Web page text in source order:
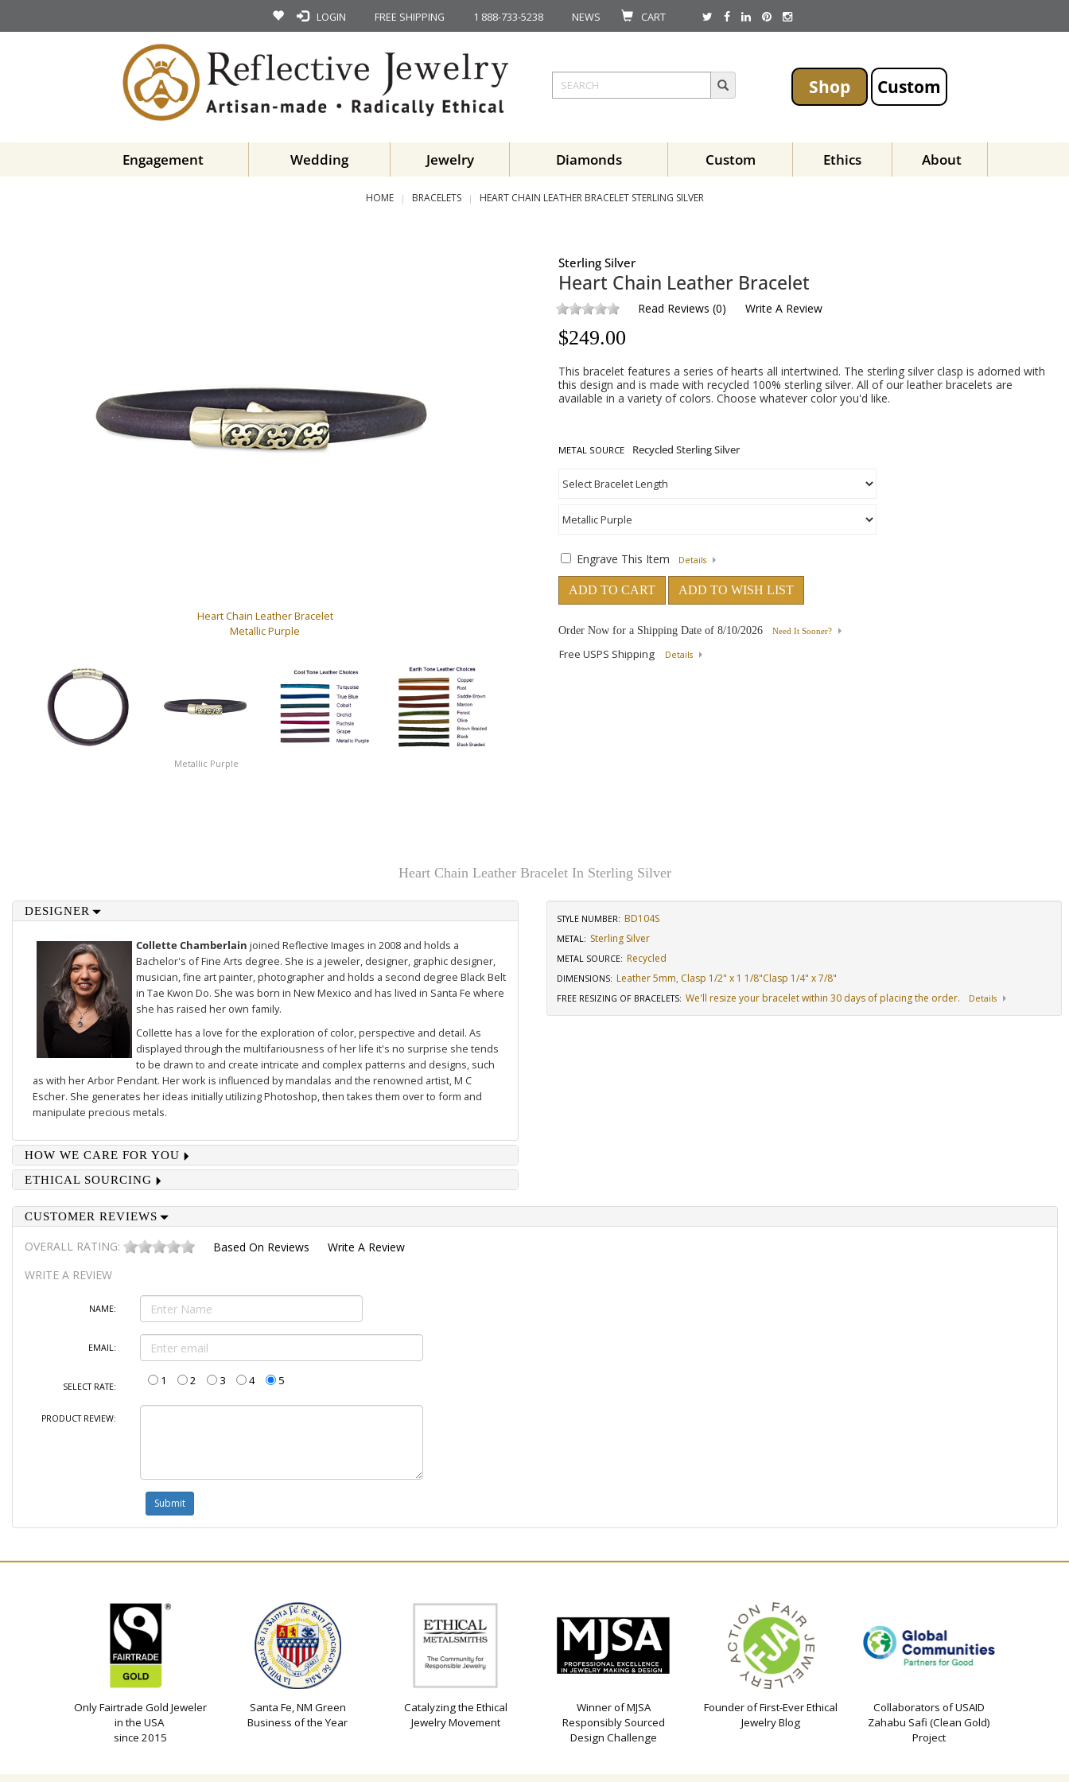
LOGIN FREE SHIPPING 1 888-733-5238 NEWS CART
Shop Custom
Engagement Wedding Jewelry Diamonds Custom Ethics About
HOME BRACELETS HEART CHAIN LEATHER BRACELET STERLING SILVER
Heart Chain Leather Bracelet
Metallic Purple
Metallic Purple
Sterling Silver
Heart Chain Leather Bracelet
Read Reviews (0) Write A Review
$249.00
This bracelet features a series of hearts all intertwined. The sterling silver clasp is adorned with
this design and is made with recycled 100% sterling silver. All of our leather bracelets are
available in a variety of colors. Choose whatever color you'd like.
METAL SOURCE
Engrave This Item Details
ADD TO CART ADD TO WISH LIST
Order Now for a Shipping Date of 8/10/2026 Need It Sooner?
Free USPS Shipping Details
Heart Chain Leather Bracelet In Sterling Silver
DESIGNER
Collette Chamberlain joined Reflective Images in 2008 and holds a
Bachelor's of Fine Arts degree. She is a jeweler, designer, graphic designer,
musician, fine art painter, photographer and holds a second degree Black Belt
in Tae Kwon Do. She was born in New Mexico and has lived in Santa Fe where
she has raised her own family.
Collette has a love for the exploration of color, perspective and detail. As
displayed through the multifariousness of her life it's no surprise she tends
to be drawn to and create intricate and complex patterns and designs, such
as with herArbor Pendant. Her work is influenced by mandalas and the renowned artist, M C
Escher. She generates her ideas initially utilizing Photoshop, then takes them over to form and
manipulate precious metals.
HOW WE CARE FOR YOU
ETHICAL SOURCING
STYLE NUMBER: BD104S
METAL: Sterling Silver
METAL SOURCE: Recycled
DIMENSIONS: Leather 5mm, Clasp 1/2" x 1 1/8"Clasp 1/4" x 7/8"
FREE RESIZING OF BRACELETS: We'll resize your bracelet within 30 days of placing the order. Details
CUSTOMER REVIEWS
OVERALL RATING: Based On Reviews
Write A Review
WRITE A REVIEW
NAME:
EMAIL:
SELECT RATE: 1 2 3 4 5
PRODUCT REVIEW:
Only Fairtrade Gold Jeweler
in the USA
since 2015
Santa Fe, NM Green
Business of the Year
Catalyzing the Ethical
Jewelry Movement
Winner of MJSA
Responsibly Sourced
Design Challenge
Founder of First-Ever Ethical
Jewelry Blog
Collaborators of USAID
Zahabu Safi (Clean Gold)
Project